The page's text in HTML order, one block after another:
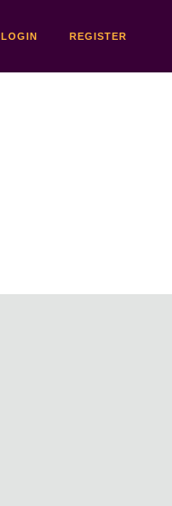
LOGIN REGISTER